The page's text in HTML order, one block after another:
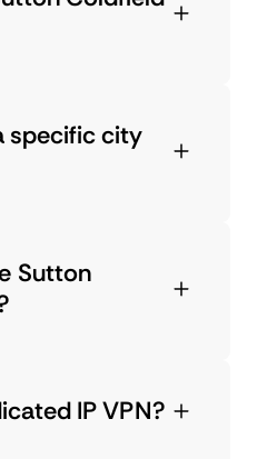
specific city
Sutton
IP VPN?